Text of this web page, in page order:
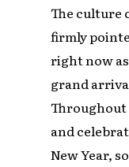
The culture
firmly
right now
grand
Throughout
and
New Year,